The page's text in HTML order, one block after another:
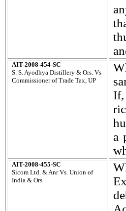
AIT-2008-454-SC
S. S. Ayodhya Distillery & Ors. Vs
Commissioner of Trade Tax, UP
If,
a
AIT-2008-455-SC
Sicom Ltd. & Anr Vs. Union of
India & Ors